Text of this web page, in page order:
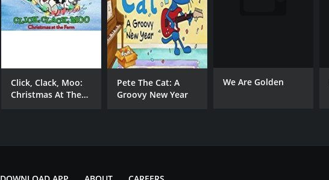
Click, Clack, Moo:
Christmas At The
Pete The Cat: A
Groovy New Year
We Are Golden